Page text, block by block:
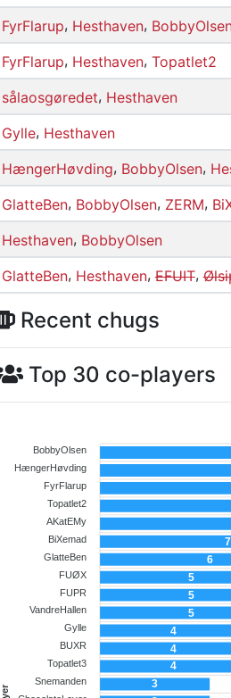
FyrFlarup, Hesthaven,
FyrFlarup, Hesthaven, Topatlet2
sålaosgøredet, Hesthaven
Gylle, Hesthaven
HængerHøvding, BobbyOlsen,
GlatteBen, BobbyOlsen, ZERM,
Hesthaven, BobbyOlsen
GlatteBen, Hesthaven,EFUIT,
Recent chugs
Top 30 co-players
BobbyOlsen
HængerHøvding
FyrFlarup
Topatlet2
AKatEMy
BiXemad
GlatteBen
FUØX
FUPR
VandreHallen
Gylle
BUXR
Topatlet3
Snemanden
7
6
5
5
5
4
4
4
3